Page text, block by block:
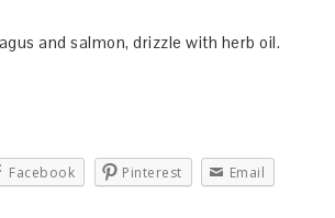
and salmon, drizzle with herb oil.
Facebook Pinterest
Email